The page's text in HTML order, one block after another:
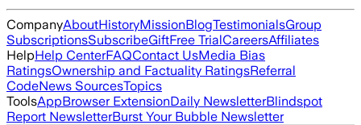
CompanyAboutHistoryMissionBlogTestimonialsGroup
SubscriptionsSubscribeGiftFree TrialCareersAffiliates
HelpHelp CenterFAQContact UsMedia Bias
RatingsOwnership and Factuality RatingsReferral
CodeNews SourcesTopics
ToolsAppBrowser ExtensionDaily NewsletterBlindspot
Report NewsletterBurst Your Bubble Newsletter